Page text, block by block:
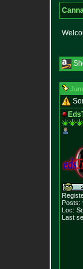
Posts:
Loc:
Last